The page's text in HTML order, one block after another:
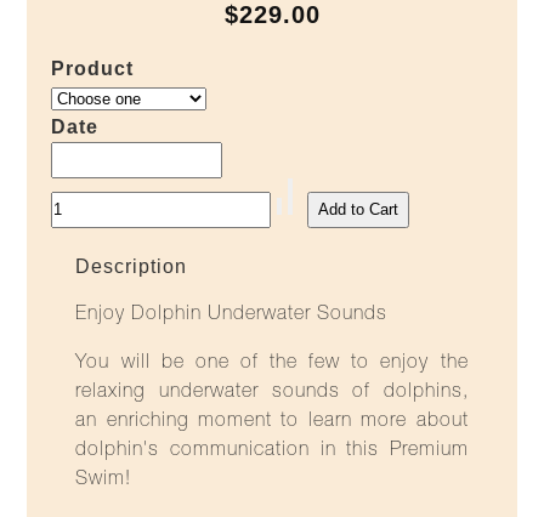
$229.00
Product
Date
Description
Enjoy Dolphin Underwater Sounds
You will be one of the few to enjoy the
relaxing underwater sounds of dolphins,
an enriching moment to learn more about
dolphin's communication in this Premium
Swim!